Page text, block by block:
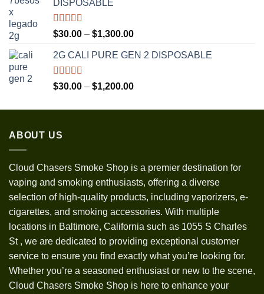
DISPOSABLE
Rated5.00
out of 5
$30.00 – $1,300.00Price
$30.00
$1,300.00
2G CALI PURE GEN 2 DISPOSABLE
Rated5.00
out of 5
$30.00 – $1,200.00Price
$30.00
ABOUT US
Cloud Chasers Smoke Shop is a premier destination for
vaping and smoking enthusiasts, offering a diverse
selection of high-quality products, including vaporizers, e-
cigarettes, and smoking accessories. With multiple
locations in Baltimore, California such as 1055 S Charles
St , we are dedicated to providing exceptional customer
service to ensure you find exactly what you’re looking for.
Whether you’re a seasoned enthusiast or new to the scene,
Cloud Chasers Smoke Shop is here to enhance your